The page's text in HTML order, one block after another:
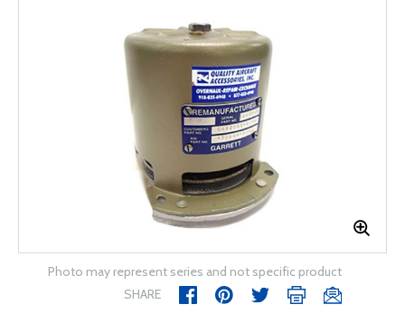
Photo may represent series and not specific product
SHARE